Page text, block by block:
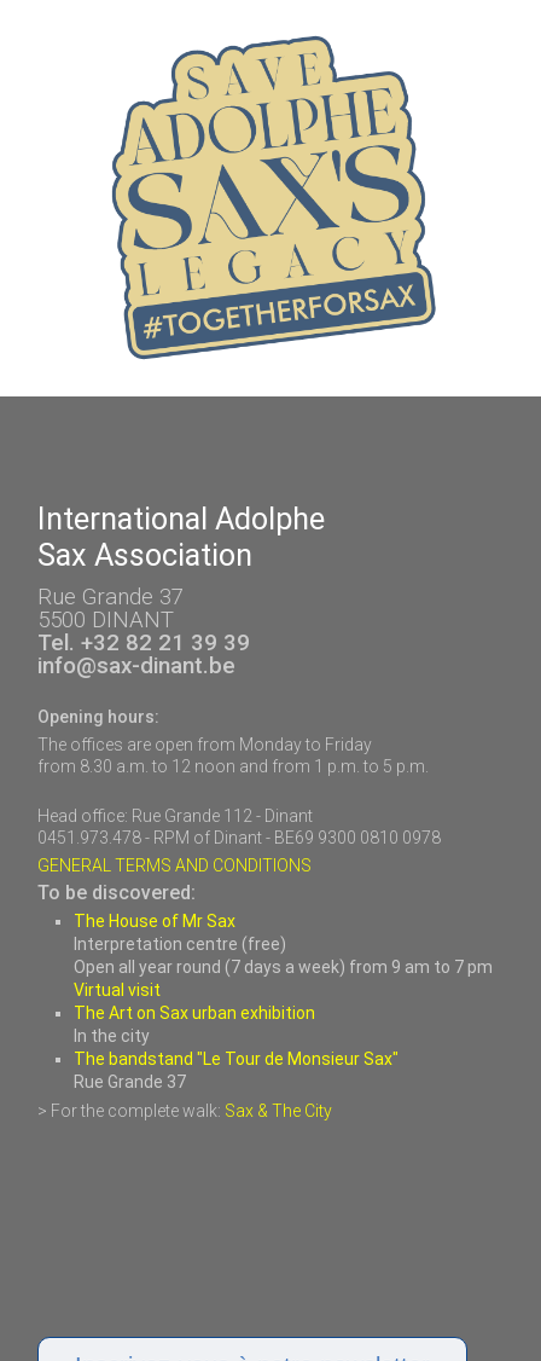
International Adolphe
Sax Association
Rue Grande 37
5500 DINANT
Tel. +32 82 21 39 39
info@sax-dinant.be
Opening hours:
The offices are open from Monday to Friday
from 8.30 a.m. to 12 noon and from 1 p.m. to 5 p.m.
Head office: Rue Grande 112 - Dinant
0451.973.478 - RPM of Dinant - BE69 9300 0810 0978
GENERAL TERMS AND CONDITIONS
To be discovered:
The House of Mr Sax
Interpretation centre (free)
Open all year round (7 days a week) from 9 am to 7 pm
Virtual visit
The Art on Sax urban exhibition
In the city
The bandstand "Le Tour de Monsieur Sax"
Rue Grande 37
> For the complete walk: Sax & The City